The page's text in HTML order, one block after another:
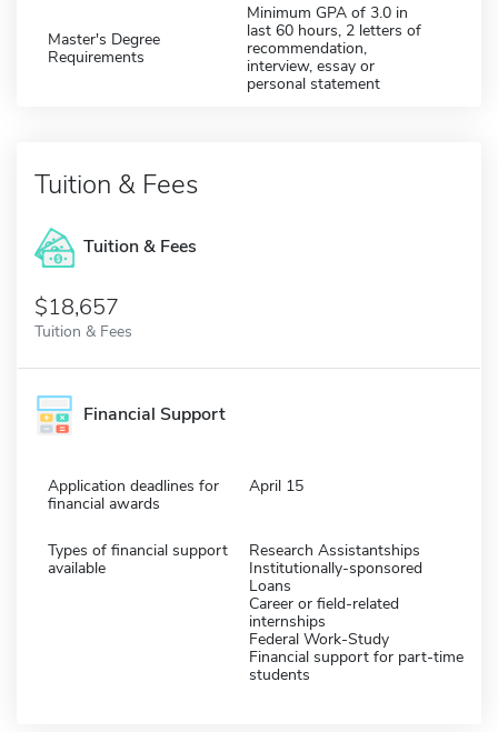
Master's Degree
Requirements
Minimum GPA of 3.0 in
last 60 hours, 2 letters of
recommendation,
interview, essay or
personal statement
Tuition & Fees
Tuition & Fees
$18,657
Tuition & Fees
Financial Support
Application deadlines for
financial awards
April 15
Types of financial support
available
Research Assistantships
Institutionally-sponsored
Loans
Career or field-related
internships
Federal Work-Study
Financial support for part-time
students